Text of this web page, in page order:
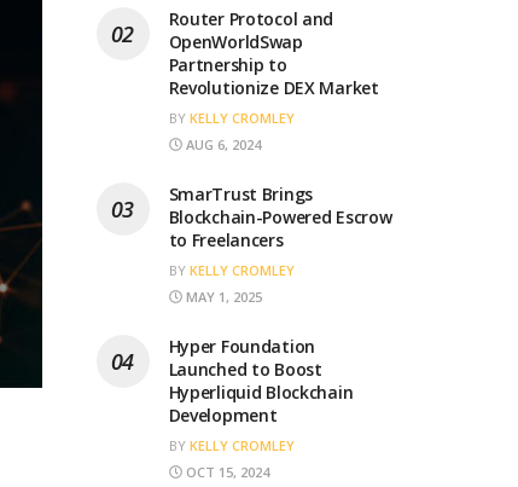
Router Protocol and
OpenWorldSwap
Partnership to
Revolutionize DEX Market
BY KELLY CROMLEY
AUG 6, 2024
SmarTrust Brings
Blockchain-Powered Escrow
to Freelancers
BY KELLY CROMLEY
MAY 1, 2025
Hyper Foundation
Launched to Boost
Hyperliquid Blockchain
Development
BY KELLY CROMLEY
OCT 15, 2024